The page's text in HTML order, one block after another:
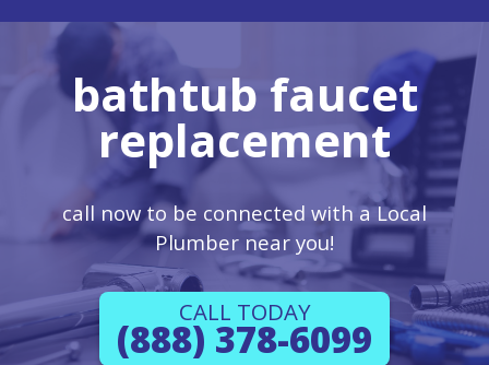
bathtub faucet
replacement
call now to be connected with a Local
Plumber near you!
CALL TODAY
(888) 378-6099